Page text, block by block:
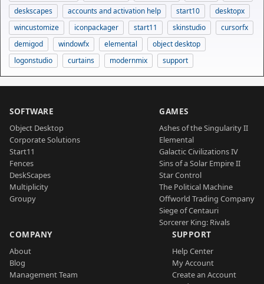
deskscapes
accounts and activation help start10
desktopx
wincustomize
iconpackager start11 skinstudio
cursorfx
demigod
windowfx elemental
object desktop
logonstudio
curtains modernmix support
SOFTWARE
Object Desktop
Corporate Solutions
Start11
Fences
DeskScapes
Multiplicity
Groupy
GAMES
Ashes of the Singularity II
Elemental
Galactic Civilizations IV
Sins of a Solar Empire II
Star Control
The Political Machine
Offworld Trading Company
Siege of Centauri
Sorcerer King: Rivals
COMPANY
About
Blog
Management Team
SUPPORT
Help Center
My Account
Create an Account